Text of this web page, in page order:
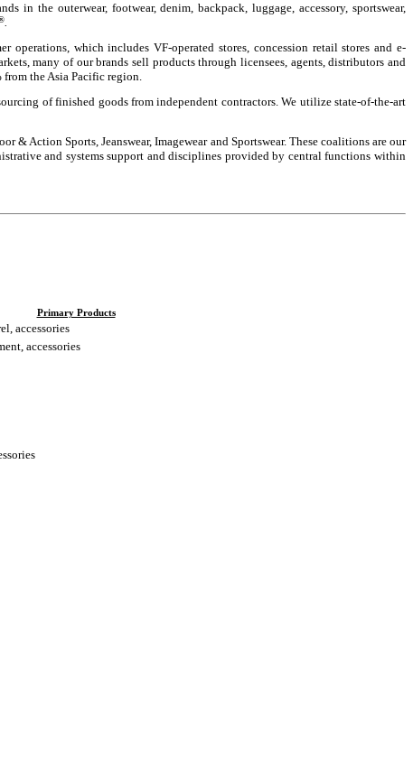
in the outerwear, footwear, denim, backpack, luggage, accessory, sportswear,
.
operations, which includes VF-operated stores, concession retail stores and e-
many of our brands sell products through licensees, agents, distributors and
the Asia Pacific region.
of finished goods from independent contractors. We utilize state-of-the-art
Action Sports, Jeanswear, Imagewear and Sportswear. These coalitions are our
and systems support and disciplines provided by central functions within
Primary Products
accessories
accessories